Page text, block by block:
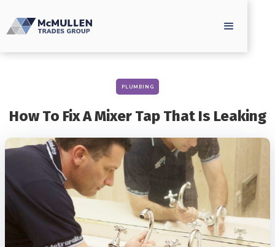
PLUMBING
How To Fix A Mixer Tap That Is Leaking